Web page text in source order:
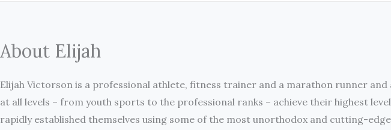
About Elijah
Elijah Victorson is a professional athlete, fitness trainer and a marathon runner
at all levels – from youth sports to the professional ranks – achieve their highest
rapidly established themselves using some of the most unorthodox and cutting-